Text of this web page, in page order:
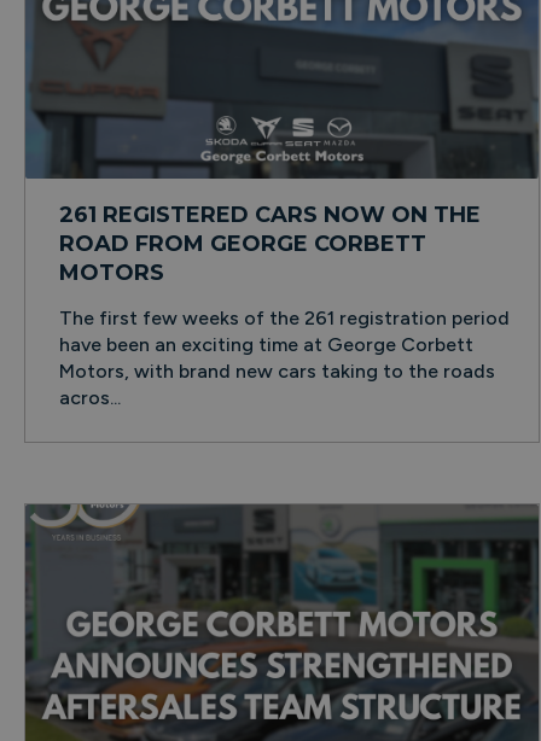
261 REGISTERED CARS NOW ON THE
ROAD FROM GEORGE CORBETT
MOTORS
The first few weeks of the 261 registration period
have been an exciting time at George Corbett
Motors, with brand new cars taking to the roads
acros...